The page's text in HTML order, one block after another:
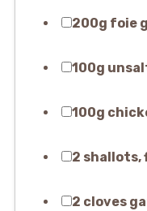
200g foie
100g
100g
2 shallots,
2 cloves